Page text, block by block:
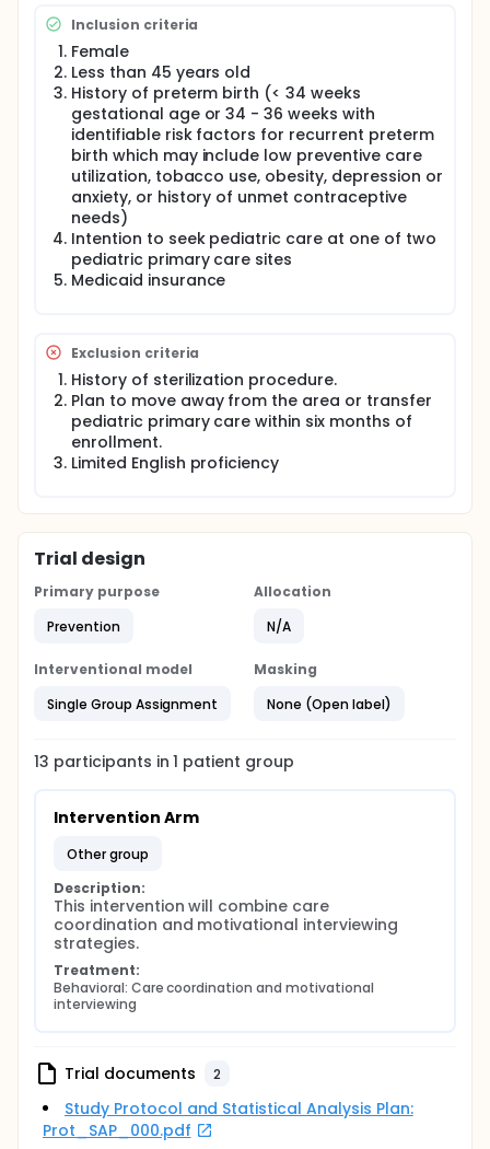
Inclusion criteria
Female
Less than 45 years old
History of preterm birth (< 34 weeks
gestational age or 34 - 36 weeks with
identifiable risk factors for recurrent preterm
birth which may include low preventive care
utilization, tobacco use, obesity, depression or
anxiety, or history of unmet contraceptive
needs)
Intention to seek pediatric care at one of two
pediatric primary care sites
Medicaid insurance
Exclusion criteria
History of sterilization procedure.
Plan to move away from the area or transfer
pediatric primary care within six months of
enrollment.
Limited English proficiency
Trial design
Primary purpose
Prevention
Allocation
N/A
Interventional model
Single Group Assignment
Masking
None (Open label)
13 participants in1 patient group
Intervention Arm
other group
Description:
This intervention will combine care
coordination and motivational interviewing
strategies.
Treatment:
Behavioral: Care coordination and motivational
interviewing
Trial documents 2
Study Protocol and Statistical Analysis Plan:
Prot_SAP_000.pdf